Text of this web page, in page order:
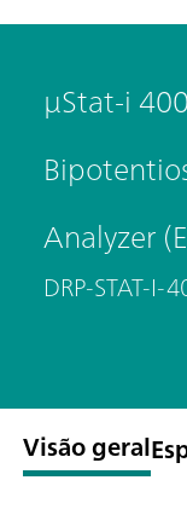
μStat-i 400
Analyzer
DRP-STAT-I-
Visão geral